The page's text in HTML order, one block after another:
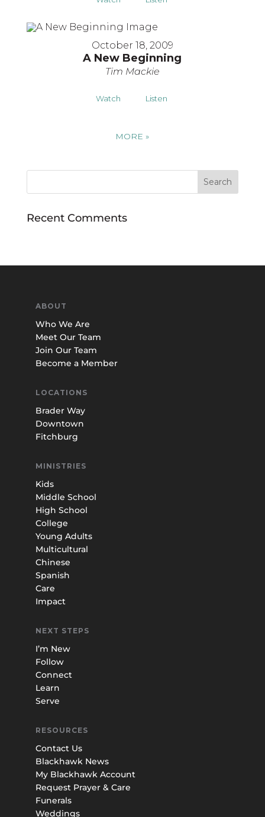
October 18, 2009
A New Beginning
Tim Mackie
Watch Listen
MORE»
Recent Comments
ABOUT
Who We Are
Meet Our Team
Join Our Team
Become a Member
LOCATIONS
Brader Way
Downtown
Fitchburg
MINISTRIES
Kids
Middle School
High School
College
Young Adults
Multicultural
Chinese
Spanish
Care
Impact
NEXT STEPS
I’m New
Follow
Connect
Learn
Serve
RESOURCES
Contact Us
Blackhawk News
My Blackhawk Account
Request Prayer & Care
Funerals
Weddings